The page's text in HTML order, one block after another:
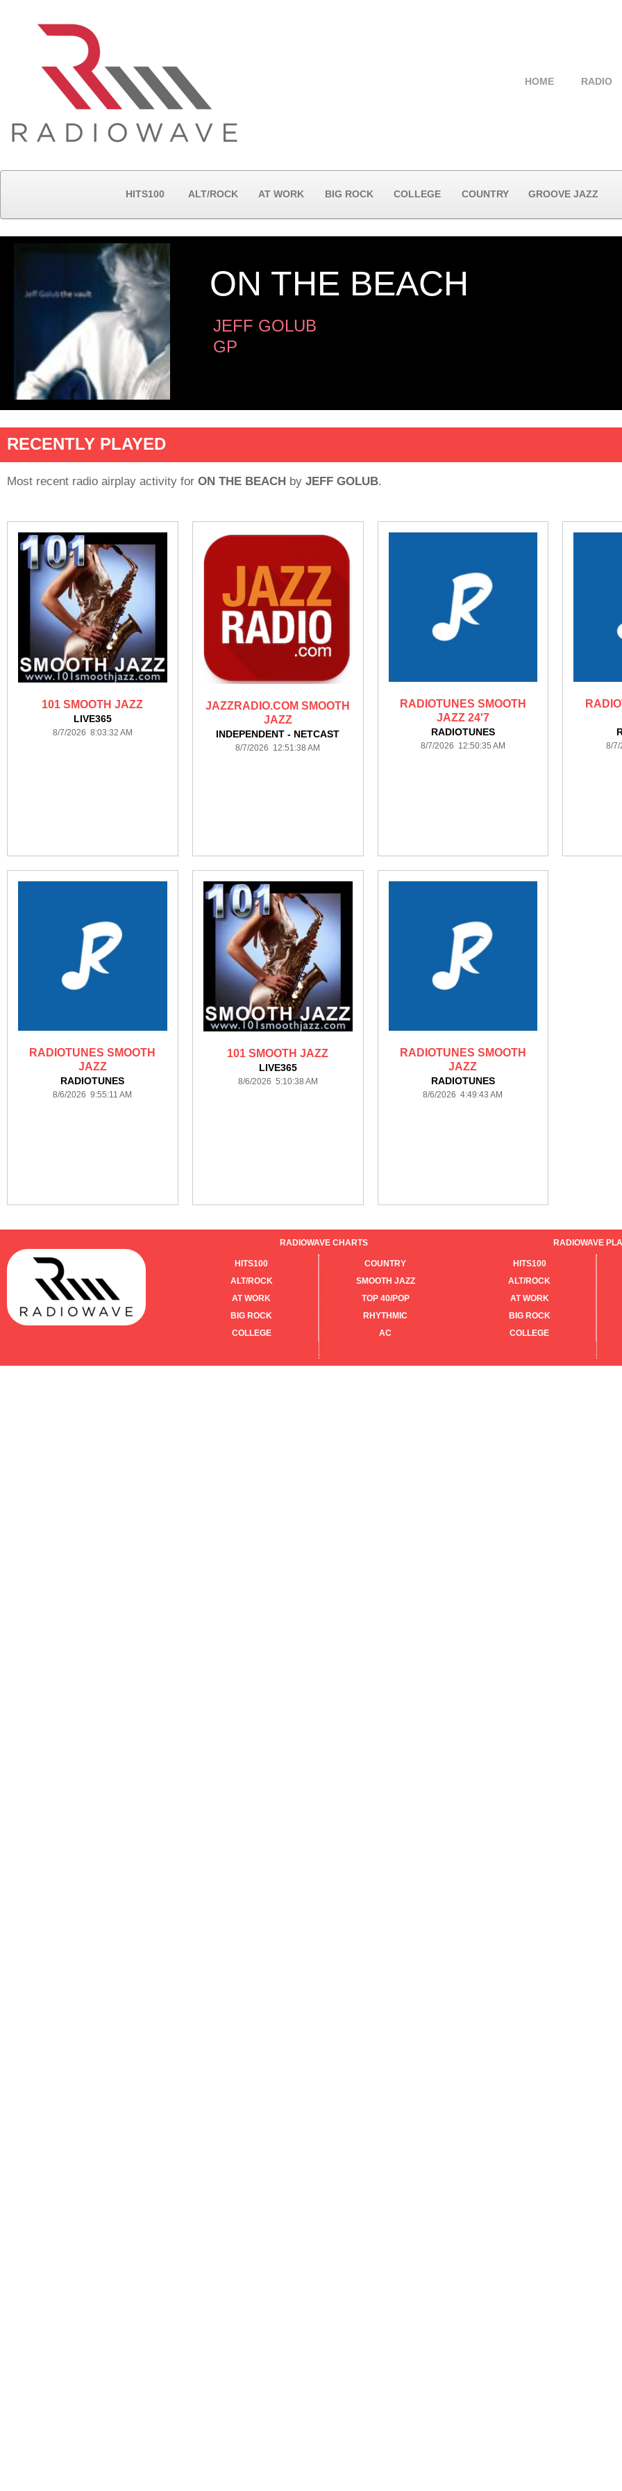
HOME RADIO
HITS100 ALT/ROCK AT WORK BIG ROCK COLLEGE COUNTRY GROOVE JAZZ
ON THE BEACH
JEFF GOLUB
GP
RECENTLY PLAYED
Most recent radio airplay activity for ON THE BEACH by JEFF GOLUB.
101 SMOOTH JAZZ
LIVE365
8/7/2026 8:03:32 AM
JAZZRADIO.COM SMOOTH
JAZZ
INDEPENDENT - NETCAST
8/7/2026 12:51:38 AM
RADIOTUNES SMOOTH
JAZZ 24'7
RADIOTUNES
8/7/2026 12:50:35 AM 8/7/
RADIOTUNES SMOOTH
JAZZ
RADIOTUNES
8/6/2026 9:55:11 AM
101 SMOOTH JAZZ
LIVE365
8/6/2026 5:10:38 AM
RADIOTUNES SMOOTH
JAZZ
RADIOTUNES
8/6/2026 4:49:43 AM
RADIOWAVE CHARTS
HITS100
ALT/ROCK
AT WORK
BIG ROCK
COLLEGE
COUNTRY
SMOOTH JAZZ
TOP 40/POP
RHYTHMIC
AC
RADIOWAVE
HITS100
ALT/ROCK
AT WORK
BIG ROCK
COLLEGE